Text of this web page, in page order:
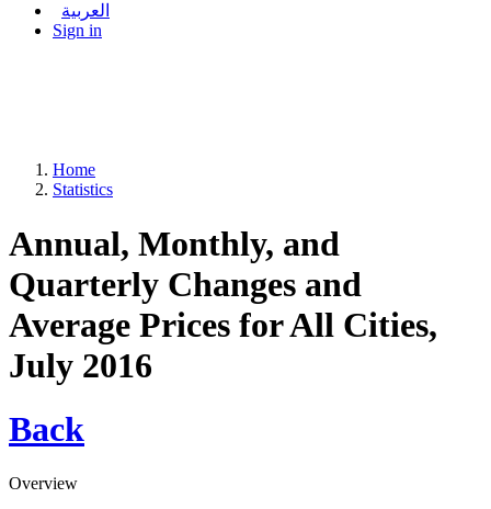
العربية
Sign in
Home
Statistics
Annual, Monthly, and
Quarterly Changes and
Average Prices for All Cities,
July 2016
Back
Overview